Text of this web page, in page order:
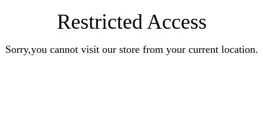
Restricted Access
Sorry,you cannot visit our store from your current location.